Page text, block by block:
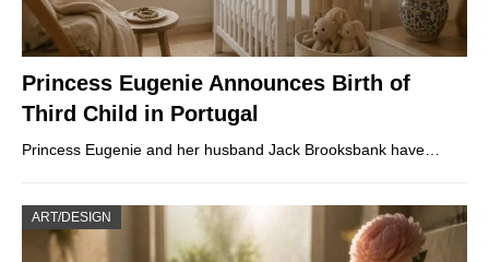
Princess Eugenie Announces Birth of
Third Child in Portugal
Princess Eugenie and her husband Jack Brooksbank have…
ART/DESIGN